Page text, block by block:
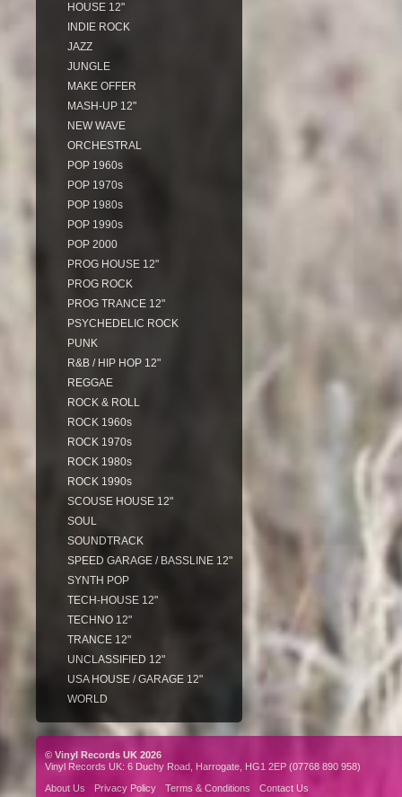
HOUSE 12"
INDIE ROCK
JAZZ
JUNGLE
MAKE OFFER
MASH-UP 12"
NEW WAVE
ORCHESTRAL
POP 1960s
POP 1970s
POP 1980s
POP 1990s
POP 2000
PROG HOUSE 12"
PROG ROCK
PROG TRANCE 12"
PSYCHEDELIC ROCK
PUNK
R&B / HIP HOP 12"
REGGAE
ROCK & ROLL
ROCK 1960s
ROCK 1970s
ROCK 1980s
ROCK 1990s
SCOUSE HOUSE 12"
SOUL
SOUNDTRACK
SPEED GARAGE / BASSLINE 12"
SYNTH POP
TECH-HOUSE 12"
TECHNO 12"
TRANCE 12"
UNCLASSIFIED 12"
USA HOUSE / GARAGE 12"
WORLD
© Vinyl Records UK 2026
Vinyl Records UK: 6 Duchy Road, Harrogate, HG1 2EP (07768 890 958)
About Us
Privacy Policy Terms & Conditions Contact Us